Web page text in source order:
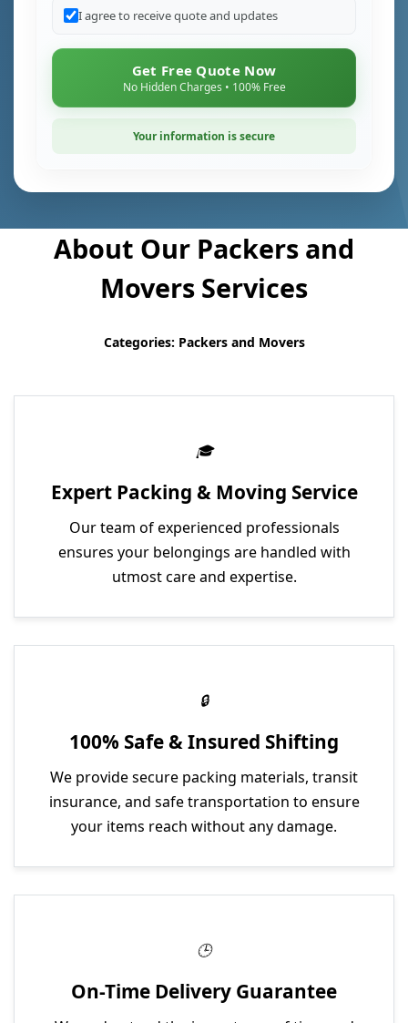
I agree to receive quote and updates
Get Free Quote Now
No Hidden Charges • 100% Free
Your information is secure
About Our Packers and
Movers Services
Categories: Packers and Movers
Expert Packing & Moving Service
Our team of experienced professionals
ensures your belongings are handled with
utmost care and expertise.
100% Safe & Insured Shifting
We provide secure packing materials, transit
insurance, and safe transportation to ensure
your items reach without any damage.
On-Time Delivery Guarantee